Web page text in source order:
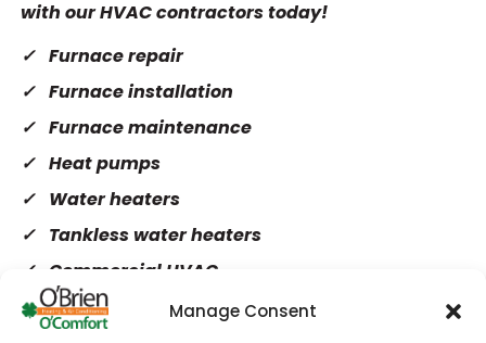
Manage Consent
with our HVAC contractors today!
Furnace repair
Furnace installation
Furnace maintenance
Heat pumps
Water heaters
Tankless water heaters
Commercial HVAC